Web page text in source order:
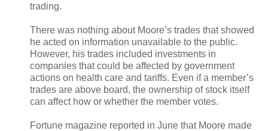
trading.
There was nothing about Moore’s trades that showed
he acted on information unavailable to the public.
However, his trades included investments in
companies that could be affected by government
actions on health care and tariffs. Even if a member’s
trades are above board, the ownership of stock itself
can affect how or whether the member votes.
Fortune magazine reported in June that Moore made